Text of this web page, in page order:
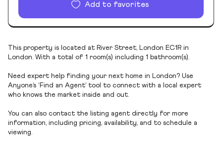
Add to favorites
This property is located at River Street, London EC1R in
London. With a total of 1 room(s) including 1 bathroom(s).
Need expert help finding your next home in London? Use
Anyone’s ‘Find an Agent’ tool to connect with a local expert
who knows the market inside and out.
You can also contact the listing agent directly for more
information, including pricing, availability, and to schedule a
viewing.